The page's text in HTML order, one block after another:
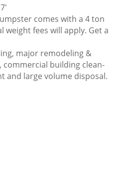
comes with a 4 ton
weight fees will apply. Get a
major remodeling &
building clean-
and large volume disposal.